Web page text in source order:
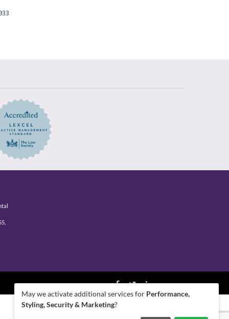
May we activate additional services for Performance,
Styling, Security & Marketing?